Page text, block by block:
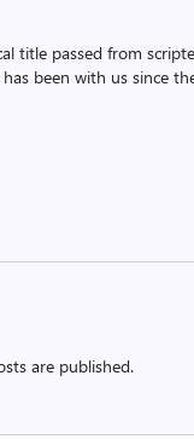
title passed from
been with us since
are published.